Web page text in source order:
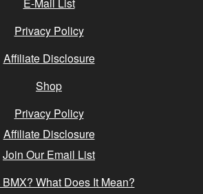
Privacy Policy
Affiliate Disclosure
Shop
Privacy Policy
Affiliate Disclosure
Join Our Email List
What Does It Mean?